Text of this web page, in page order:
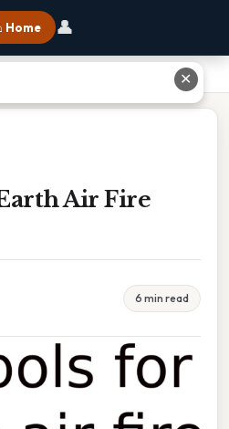
Home 👤
Air Fire
6 min read
✕